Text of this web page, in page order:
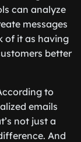
can analyze
messages
of it as having
better
to
emails
not just a
And